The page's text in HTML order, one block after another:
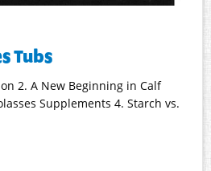
Tubs
2. A New Beginning in Calf
Supplements 4. Starch vs.